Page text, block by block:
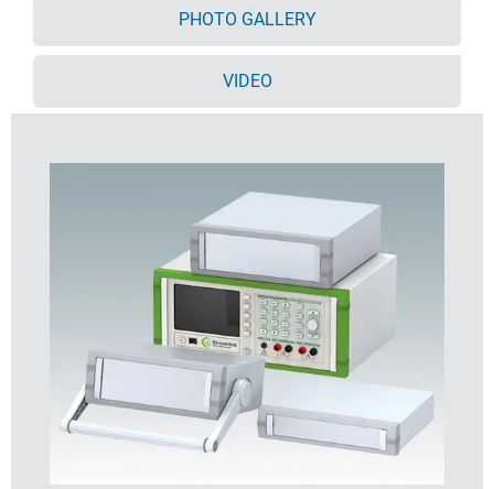
Supplied pre-assembled
Optional moulded ABS tilt feet (accessory).
Order your own fully customised versionlearn more
PHOTO GALLERY
VIDEO